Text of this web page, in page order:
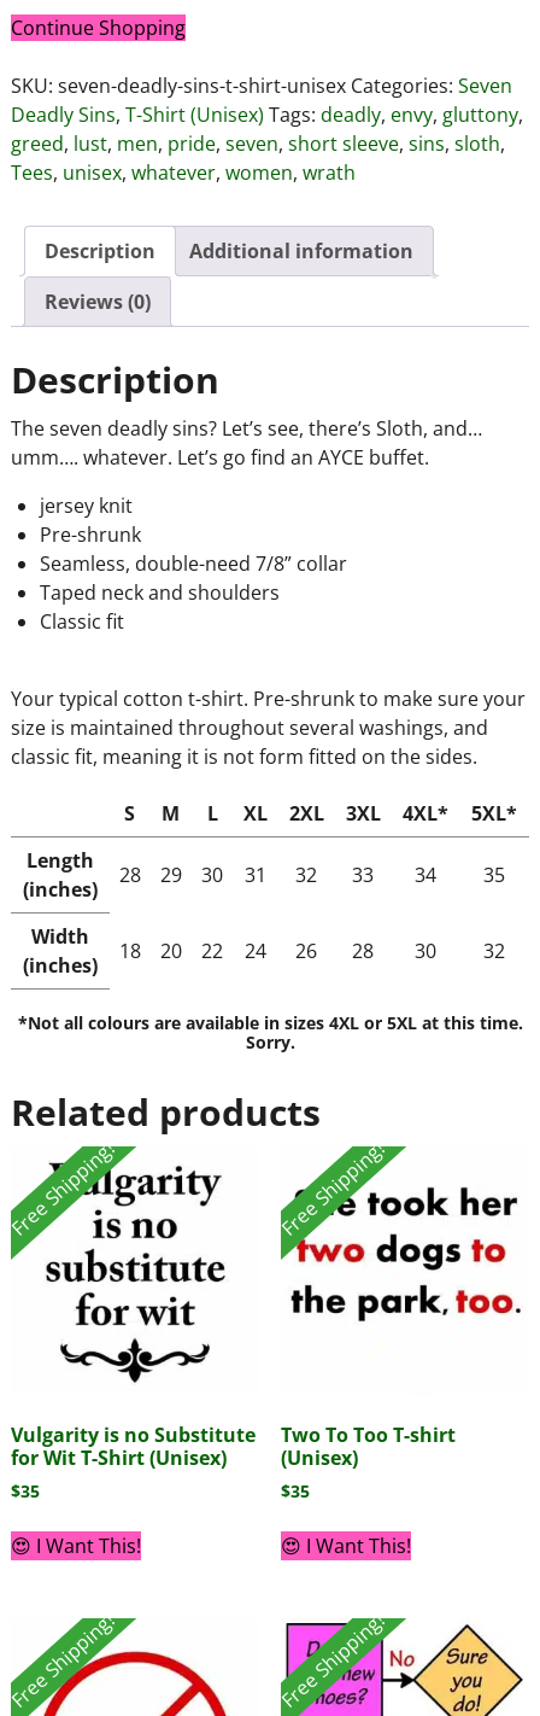
Continue Shopping
SKU: seven-deadly-sins-t-shirt-unisex Categories: Seven
Deadly Sins, T-Shirt (Unisex) Tags: deadly, envy, gluttony,
greed, lust, men, pride, seven, short sleeve, sins, sloth,
Tees, unisex, whatever, women, wrath
Description
Additional information
Reviews (0)
Description
The seven deadly sins? Let’s see, there’s Sloth, and…
umm…. whatever. Let’s go find an AYCE buffet.
jersey knit
Pre-shrunk
Seamless, double-need 7/8” collar
Taped neck and shoulders
Classic fit
Your typical cotton t-shirt. Pre-shrunk to make sure your
size is maintained throughout several washings, and
classic fit, meaning it is not form fitted on the sides.
S M L XL 2XL 3XL 4XL*
5XL*
Length
(inches)
28 29 30 31 32 33 34 35
Width
(inches)
18 20 22 24 26 28 30 32
*Not all colours are available in sizes 4XL or 5XL at this time.
Sorry.
Related products
Free Shipping!
Vulgarity is no Substitute
for Wit T-Shirt (Unisex)
$35
😍 I Want This!
Free Shipping!
Two To Too T-shirt
(Unisex)
$35
😍 I Want This!
Free Shipping! Free Shipping!